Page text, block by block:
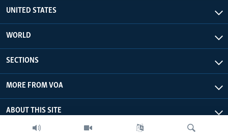
UNITED STATES
WORLD
SECTIONS
MORE FROM VOA
ABOUT THIS SITE